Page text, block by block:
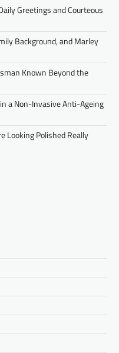
Greetings and Courteous
Background, and Marley
Known Beyond the
a Non-Invasive Anti-Ageing
Looking Polished Really